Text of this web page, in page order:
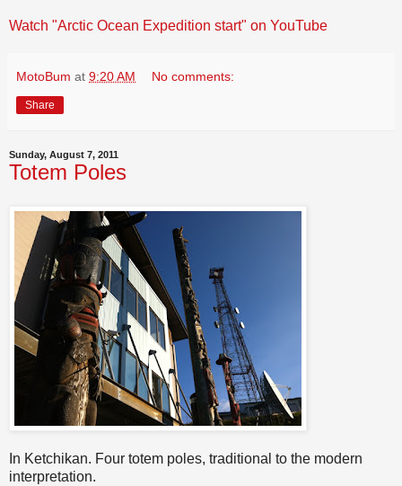
Watch "Arctic Ocean Expedition start" on YouTube
MotoBum at 9:20 AM No comments:
Share
Sunday, August 7, 2011
Totem Poles
In Ketchikan. Four totem poles, traditional to the modern
interpretation.